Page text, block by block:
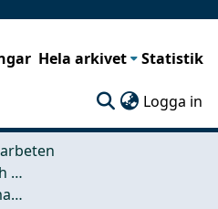
Hela arkivet Statistik
Logga in
Teknikens ekonomi och organisation
Examensarbeten för masterexamen